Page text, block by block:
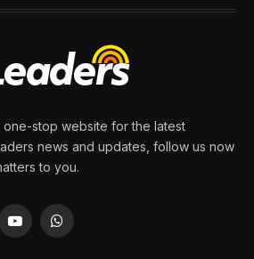
one-stop website for the latest
news and updates, follow us now
to you.
YouTubeWhatsApp